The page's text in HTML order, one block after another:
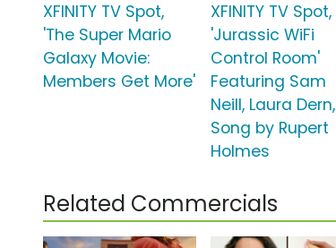
XFINITY TV Spot,
'The Super Mario
Galaxy Movie:
Members Get More'
XFINITY TV Spot,
'Jurassic WiFi
Control Room'
Featuring Sam
Neill, Laura Dern,
Song by Rupert
Holmes
Related Commercials